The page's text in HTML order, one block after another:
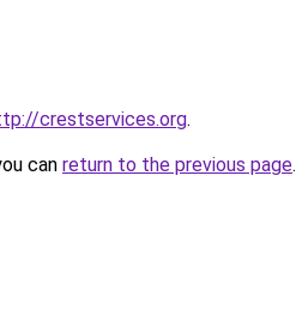
crestservices.org.
can return to the previous page.